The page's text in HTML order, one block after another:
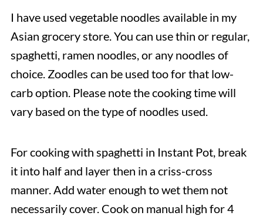
I have used vegetable noodles available in my
Asian grocery store. You can use thin or regular,
spaghetti, ramen noodles, or any noodles of
choice. Zoodles can be used too for that low-
carb option. Please note the cooking time will
vary based on the type of noodles used.
For cooking with spaghetti in Instant Pot, break
it into half and layer then in a criss-cross
manner. Add water enough to wet them not
necessarily cover. Cook on manual high for 4